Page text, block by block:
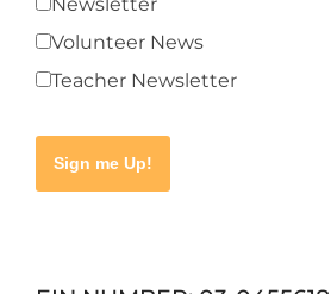
Volunteer News
Teacher Newsletter
Sign me Up!